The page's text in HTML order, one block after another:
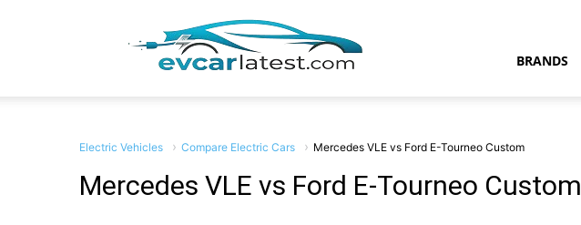
Car
BRANDS
Electric Vehicles Compare Electric Cars Mercedes VLE vs Ford E-Tourneo Custom
Mercedes VLE vs Ford E-Tourneo Custom